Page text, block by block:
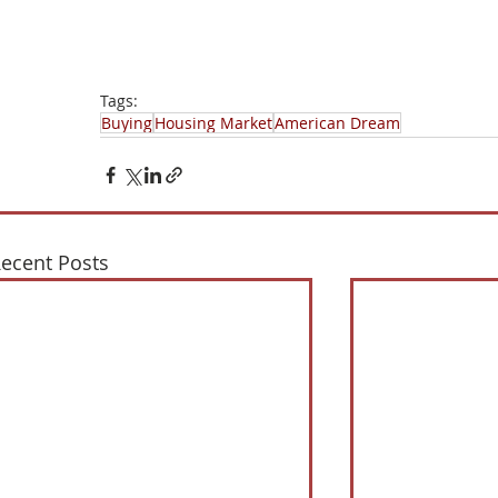
Tags:
BuyingHousing MarketAmerican Dream
Posts